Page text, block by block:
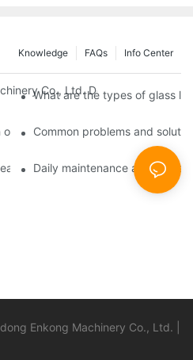
Info Center
FAQs
Knowledge
Co., Ltd. Debuts at Iran
What are the types of glass
double edge grinding machine
Common problems and
edge grinder
Daily maintenance and
Enkong Machinery Co., Ltd. |